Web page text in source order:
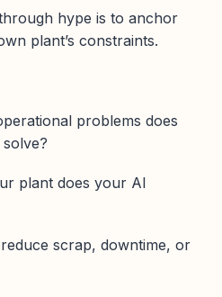
hype is to anchor
plant’s constraints.
problems does
plant does your AI
scrap, downtime, or